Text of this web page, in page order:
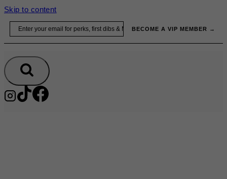
Skip to content
BECOME A VIP MEMBER →